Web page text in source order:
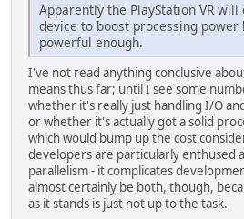
Apparently the PlayStation VR
device to boost processing power
powerful enough.
I've not read anything conclusive
means thus far; until I see some
whether it's really just handling I/O
or whether it's actually got a solid
which would bump up the cost
developers are particularly enthused
parallelism - it complicates
almost certainly be both, though,
as it stands is just not up to the task.